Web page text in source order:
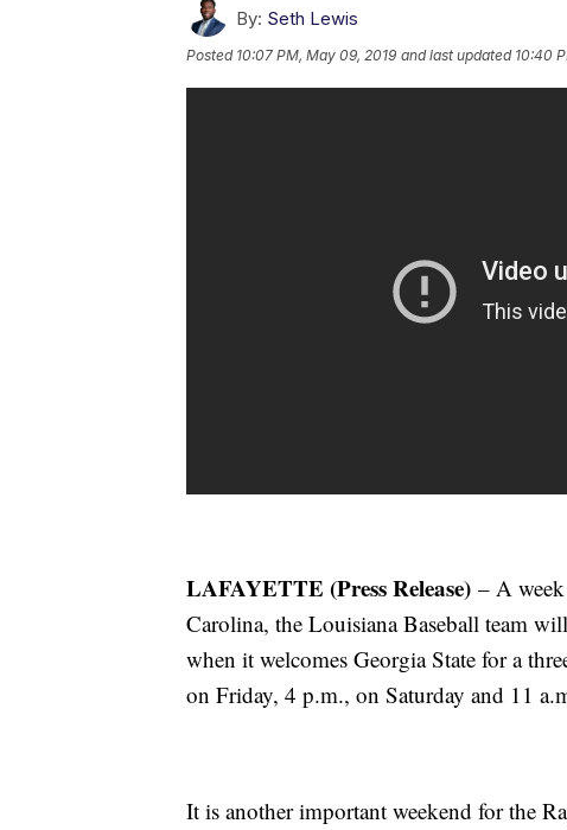
By: Seth Lewis
Posted 10:07 PM, May 09, 2019 and last updated 10:40
LAFAYETTE (Press Release) – A
Carolina, the Louisiana Baseball team
when it welcomes Georgia State for a
on Friday, 4 p.m., on Saturday and 11
It is another important weekend for the